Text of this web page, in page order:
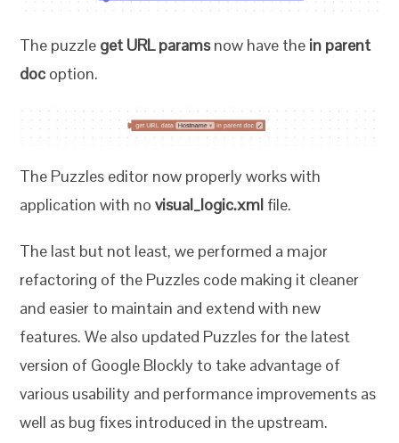
The puzzle get URL paramsnow have the in parent
doc option.
The Puzzles editor now properly works with
application with novisual_logic.xml file.
The last but not least, we performed a major
refactoring of the Puzzles code making it cleaner
and easier to maintain and extend with new
features. We also updated Puzzles for the latest
version of Google Blockly to take advantage of
various usability and performance improvements as
well as bug fixes introduced in the upstream.